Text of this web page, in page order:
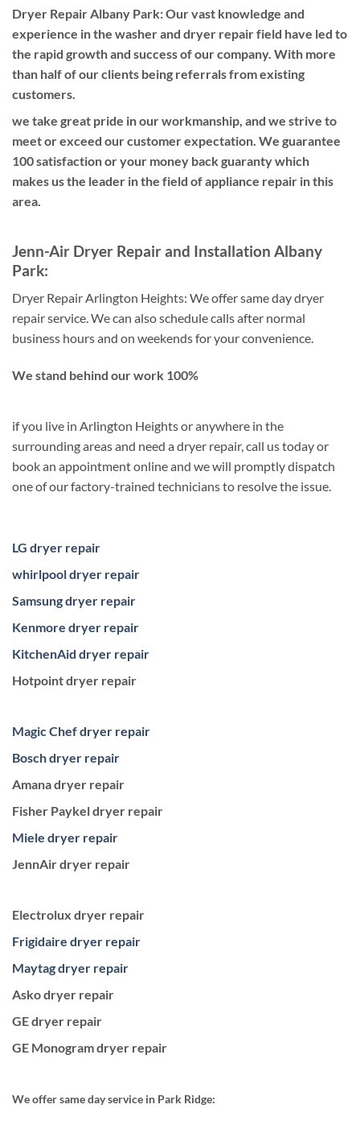
Dryer Repair Albany Park: Our vast knowledge and
experience in the washer and dryer repair field have led to
the rapid growth and success of our company. With more
than half of our clients being referrals from existing
customers.
we take great pride in our workmanship, and we strive to
meet or exceed our customer expectation. We guarantee
100 satisfaction or your money back guaranty which
makes us the leader in the field of appliance repair in this
area.
Jenn-Air Dryer Repair and Installation Albany
Park:
Dryer Repair Arlington Heights: We offer same day dryer
repair service. We can also schedule calls after normal
business hours and on weekends for your convenience.
We stand behind our work 100%
if you live in Arlington Heights or anywhere in the
surrounding areas and need a dryer repair, call us today or
book an appointment online and we will promptly dispatch
one of our factory-trained technicians to resolve the issue.
LG dryer repair
whirlpool dryer repair
Samsung dryer repair
Kenmore dryer repair
KitchenAid dryer repair
Hotpoint dryer repair
Magic Chef dryer repair
Bosch dryer repair
Amana dryer repair
Fisher Paykel dryer repair
Miele dryer repair
JennAir dryer repair
Electrolux dryer repair
Frigidaire dryer repair
Maytag dryer repair
Asko dryer repair
GE dryer repair
GE Monogram dryer repair
We offer same day service in Park Ridge: